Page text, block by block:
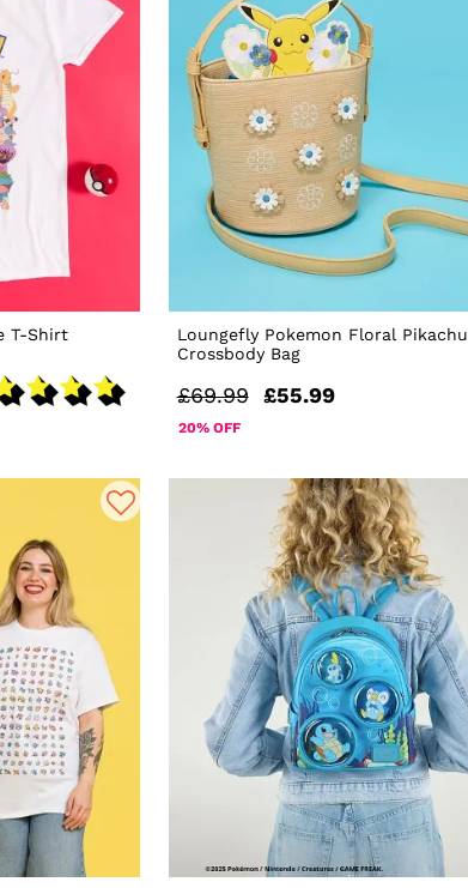
T-Shirt
Loungefly Pokemon Floral Pikachu
Crossbody Bag
£69.99 £55.99
20% OFF